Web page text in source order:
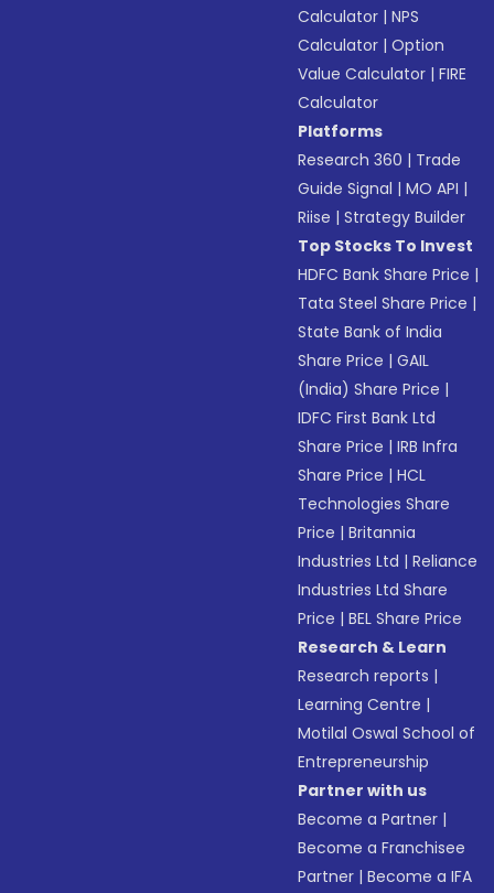
Calculator |NPS
Calculator |Option
Value Calculator |FIRE
Calculator
Platforms
Research 360 | Trade
Guide Signal |MO API |
Riise |Strategy Builder
Top Stocks To Invest
HDFC Bank Share Price |
Tata Steel Share Price |
State Bank of India
Share Price |GAIL
(India) Share Price |
IDFC First Bank Ltd
Share Price |IRB Infra
Share Price |HCL
Technologies Share
Price |Britannia
Industries Ltd |Reliance
Industries Ltd Share
Price |BEL Share Price
Research & Learn
Research reports |
Learning Centre |
Motilal Oswal School of
Entrepreneurship
Partner with us
Become a Partner |
Become a Franchisee
Partner |Become a IFA